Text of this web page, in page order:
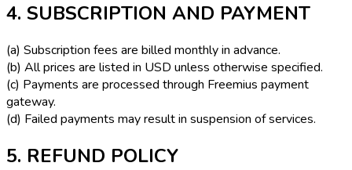
4. SUBSCRIPTION AND PAYMENT
(a) Subscription fees are billed monthly in advance.
(b) All prices are listed in USD unless otherwise specified.
(c) Payments are processed through Freemius payment
gateway.
(d) Failed payments may result in suspension of services.
5. REFUND POLICY